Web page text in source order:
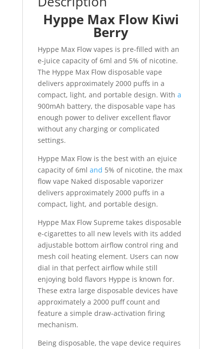
Hyppe Max Flow Kiwi
Berry
Hyppe Max Flow vapes is pre-filled with an
e-juice capacity of 6ml and 5% of nicotine.
The Hyppe Max Flow disposable vape
delivers approximately 2000 puffs in a
compact, light, and portable design. With a
900mAh battery, the disposable vape has
enough power to deliver excellent flavor
without any charging or complicated
settings.
Hyppe Max Flow is the best with an ejuice
capacity of 6ml and 5% of nicotine, the max
flow vape Naked disposable vaporizer
delivers approximately 2000 puffs in a
compact, light, and portable design.
Hyppe Max Flow Supreme takes disposable
e-cigarettes to all new levels with its added
adjustable bottom airflow control ring and
mesh coil heating element. Users can now
dial in that perfect airflow while still
enjoying bold flavors Hyppe is known for.
These extra large disposable devices have
approximately a 2000 puff count and
feature a simple draw-activation firing
mechanism.
Being disposable, the vape device requires